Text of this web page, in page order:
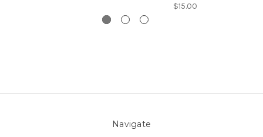
$15.00
Navigate